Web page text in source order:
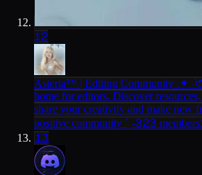
12
Asteria™ | Editing Community .✦ ݁˖
home for editors. Discover
share your creativity and make new
positive community ˊˎ-323 members
13